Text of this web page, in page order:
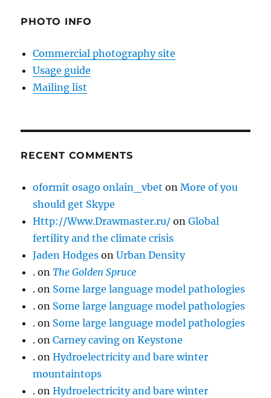
PHOTO INFO
Commercial photography site
Usage guide
Mailing list
RECENT COMMENTS
oformit osago onlain_vbet onMore of you
should get Skype
Http://Www.Drawmaster.ru/ onGlobal
fertility and the climate crisis
Jaden Hodges onUrban Density
. onThe Golden Spruce
. on Some large language model pathologies
. on Some large language model pathologies
. on Some large language model pathologies
. onCarney caving on Keystone
. onHydroelectricity and bare winter
mountaintops
. onHydroelectricity and bare winter